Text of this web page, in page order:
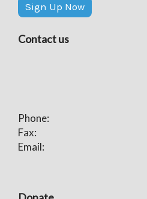
Sign Up Now
Contact us
Phone:
Fax:
Email: